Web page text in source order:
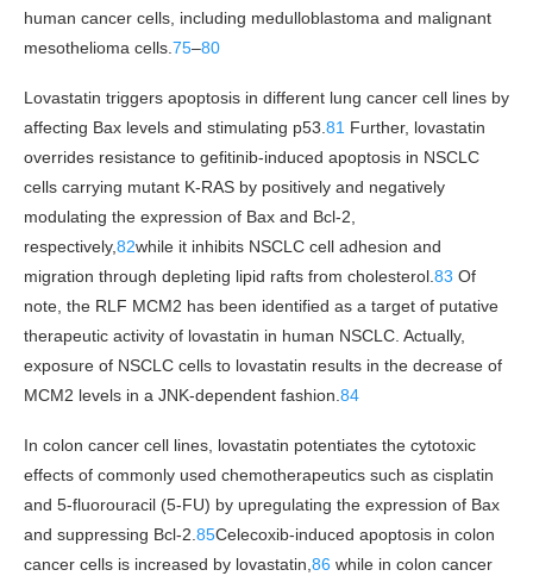
human cancer cells, including medulloblastoma and malignant
mesothelioma cells. 75–80
Lovastatin triggers apoptosis in different lung cancer cell lines by
affecting Bax levels and stimulating p53. 81 Further, lovastatin
overrides resistance to gefitinib-induced apoptosis in NSCLC
cells carrying mutant K-RAS by positively and negatively
modulating the expression of Bax and Bcl-2,
respectively,82while it inhibits NSCLC cell adhesion and
migration through depleting lipid rafts from cholesterol. 83 Of
note, the RLF MCM2 has been identified as a target of putative
therapeutic activity of lovastatin in human NSCLC. Actually,
exposure of NSCLC cells to lovastatin results in the decrease of
MCM2 levels in a JNK-dependent fashion. 84
In colon cancer cell lines, lovastatin potentiates the cytotoxic
effects of commonly used chemotherapeutics such as cisplatin
and 5-fluorouracil (5-FU) by upregulating the expression of Bax
and suppressing Bcl-2. 85Celecoxib-induced apoptosis in colon
cancer cells is increased by lovastatin, 86 while in colon cancer